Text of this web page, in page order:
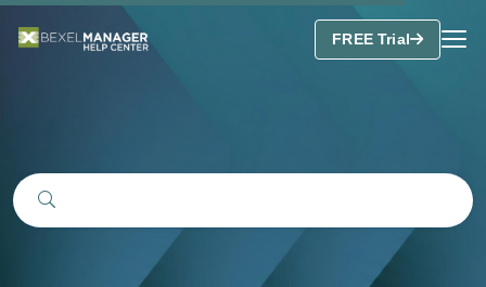
FREE Trial